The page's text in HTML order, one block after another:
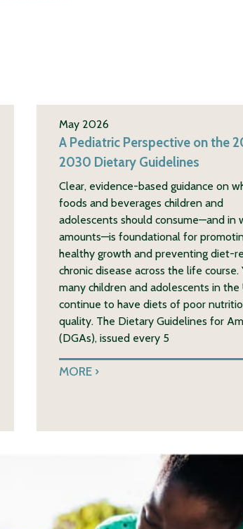
May 2026
A Pediatric Perspective on the
2030 Dietary Guidelines
Clear, evidence-based guidance on
foods and beverages children and
adolescents should consume—and in
amounts—is foundational for
healthy growth and preventing diet-
chronic disease across the life course.
many children and adolescents in the
continue to have diets of poor
quality. The Dietary Guidelines for
(DGAs), issued every 5
MORE